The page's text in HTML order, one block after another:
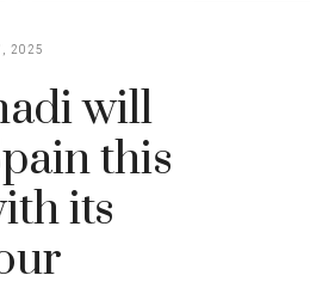
2025
will
this
its